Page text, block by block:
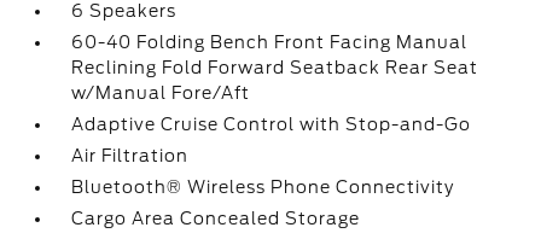
6 Speakers
60-40 Folding Bench Front Facing Manual
Reclining Fold Forward Seatback Rear Seat
w/Manual Fore/Aft
Adaptive Cruise Control with Stop-and-Go
Air Filtration
Bluetooth® Wireless Phone Connectivity
Cargo Area Concealed Storage